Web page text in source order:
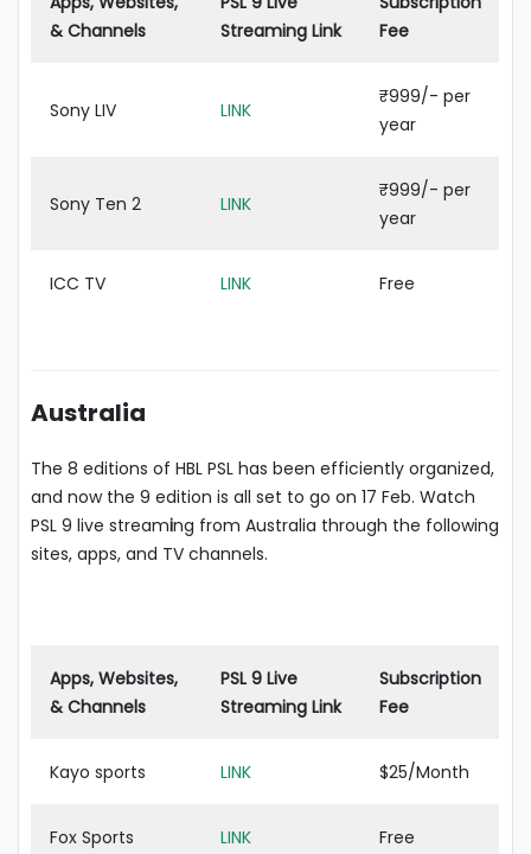
& Channels
Streaming Link
Fee
Sony LIV LINK
₹999/- per
year
Sony Ten 2 LINK
₹999/- per
year
ICC TV LINK Free
Australia
The 8 editions of HBL PSL has been efficiently organized,
and now the 9 edition is all set to go on 17 Feb. Watch
PSL 9 live streaming from Australia through the following
sites, apps, and TV channels.
Apps, Websites,
& Channels
PSL 9 Live
Streaming Link
Subscription
Fee
Kayo sports LINK $25/Month
Fox Sports LINK Free